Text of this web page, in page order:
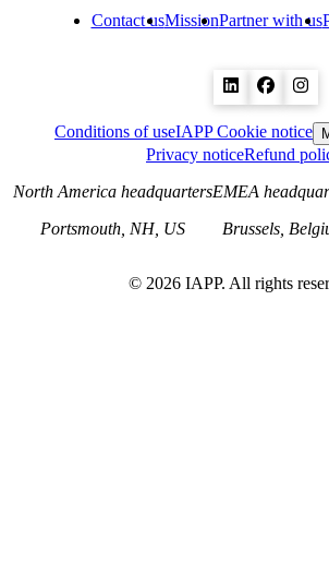
Contact usMissionPartner with us
Conditions of useIAPP Cookie notice
Privacy noticeRefund
North America headquarters
Portsmouth, NH, US
EMEA
Brussels,
© 2026 IAPP. All rights